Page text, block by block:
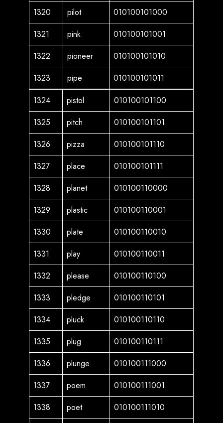
1320 pilot
010100101000
1321
pink
010100101001
1322
pioneer
010100101010
1323
pipe
010100101011
1324
pistol
010100101100
1325
pitch
010100101101
1326
pizza
010100101110
1327
place
010100101111
1328
planet
010100110000
1329
plastic
010100110001
1330
plate
010100110010
1331
play
010100110011
1332
please
010100110100
1333
pledge
010100110101
1334
pluck
010100110110
1335
plug
010100110111
1336
plunge
010100111000
1337
poem
010100111001
1338
poet
010100111010